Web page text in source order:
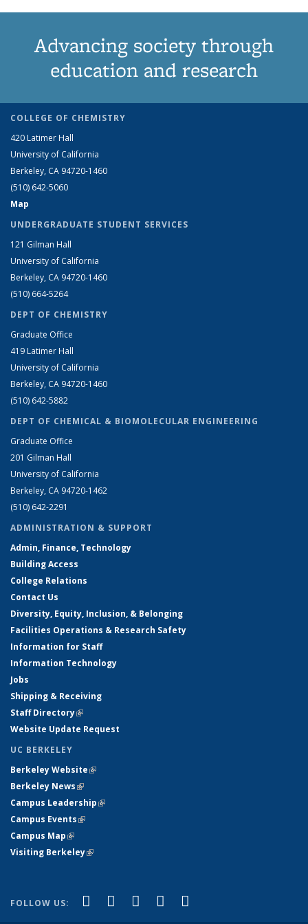
Advancing society through
education and research
COLLEGE OF CHEMISTRY
420 Latimer Hall
University of California
Berkeley, CA 94720-1460
(510) 642-5060
Map
UNDERGRADUATE STUDENT SERVICES
121 Gilman Hall
University of California
Berkeley, CA 94720-1460
(510) 664-5264
DEPT OF CHEMISTRY
Graduate Office
419 Latimer Hall
University of California
Berkeley, CA 94720-1460
(510) 642-5882
DEPT OF CHEMICAL & BIOMOLECULAR ENGINEERING
Graduate Office
201 Gilman Hall
University of California
Berkeley, CA 94720-1462
(510) 642-2291
ADMINISTRATION & SUPPORT
Admin, Finance, Technology
Building Access
College Relations
Contact Us
Diversity, Equity, Inclusion, & Belonging
Facilities Operations & Research Safety
Information for Staff
Information Technology
Jobs
Shipping & Receiving
Staff Directory(link is external)
Website Update Request
UC BERKELEY
Berkeley Website(link is external)
Berkeley News(link is external)
Campus Leadership(link is external)
Campus Events(link is external)
Campus Map(link is external)
Visiting Berkeley(link is external)
FOLLOW US: Facebook
(link is external)
X (formerly Twitter)
(link is external)
LinkedIn
(link is external)
YouTube
(link is external)